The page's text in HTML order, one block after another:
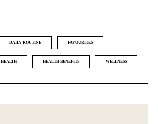
DAILY ROUTINE FAVOURITES
HEALTH HEALTH BENEFITS WELLNESS